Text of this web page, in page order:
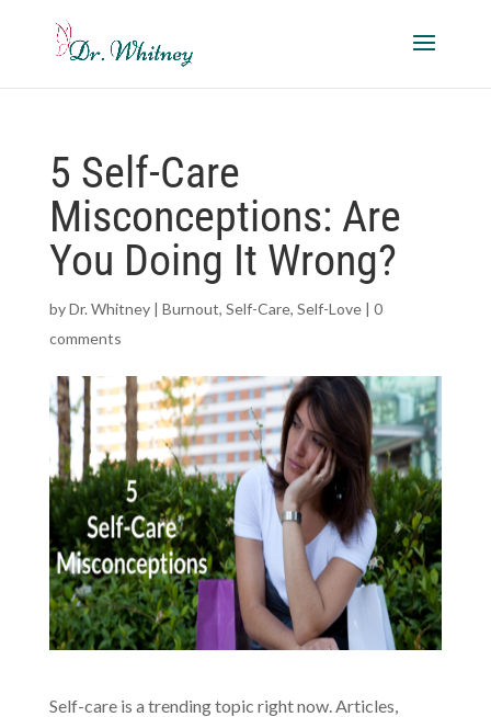
5 Self-Care
Misconceptions: Are
You Doing It Wrong?
byDr. Whitney| Burnout, Self-Care, Self-Love| 0
comments
Self-care is a trending topic right now. Articles,